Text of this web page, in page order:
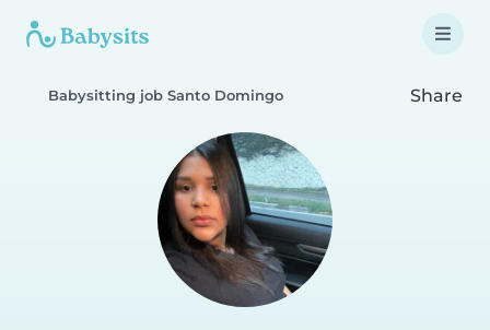
Babysitting job Santo Domingo Share